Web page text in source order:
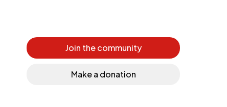
Join the community
Make a donation